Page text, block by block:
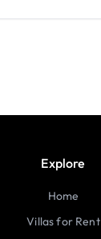
Explore
Home
Villas for Rent